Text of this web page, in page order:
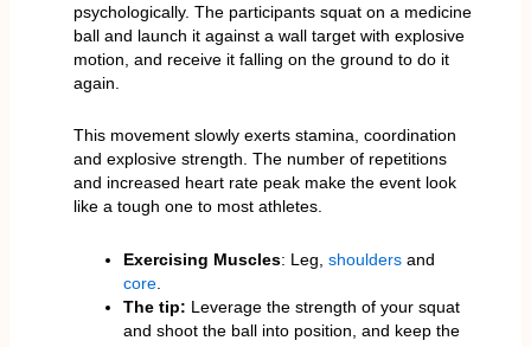
psychologically. The participants squat on a medicine
ball and launch it against a wall target with explosive
motion, and receive it falling on the ground to do it
again.
This movement slowly exerts stamina, coordination
and explosive strength. The number of repetitions
and increased heart rate peak make the event look
like a tough one to most athletes.
Exercising Muscles: Leg, shouldersand
core.
The tip: Leverage the strength of your squat
and shoot the ball into position, and keep the